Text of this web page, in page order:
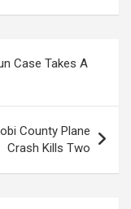
Case Takes A
County Plane
Crash Kills Two